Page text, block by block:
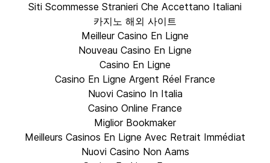
Siti Scommesse Stranieri Che Accettano Italiani
카지노 해외 사이트
Meilleur Casino En Ligne
Nouveau Casino En Ligne
Casino En Ligne
Casino En Ligne Argent Réel France
Nuovi Casino In Italia
Casino Online France
Miglior Bookmaker
Meilleurs Casinos En Ligne Avec Retrait Immédiat
Nuovi Casino Non Aams